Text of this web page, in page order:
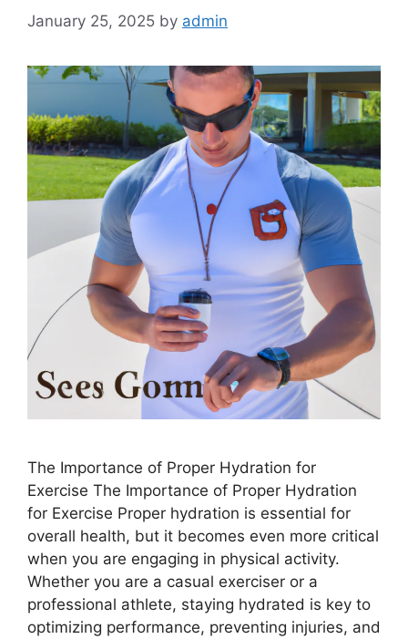
January 25, 2025 by admin
The Importance of Proper Hydration for
Exercise The Importance of Proper Hydration
for Exercise Proper hydration is essential for
overall health, but it becomes even more critical
when you are engaging in physical activity.
Whether you are a casual exerciser or a
professional athlete, staying hydrated is key to
optimizing performance, preventing injuries, and